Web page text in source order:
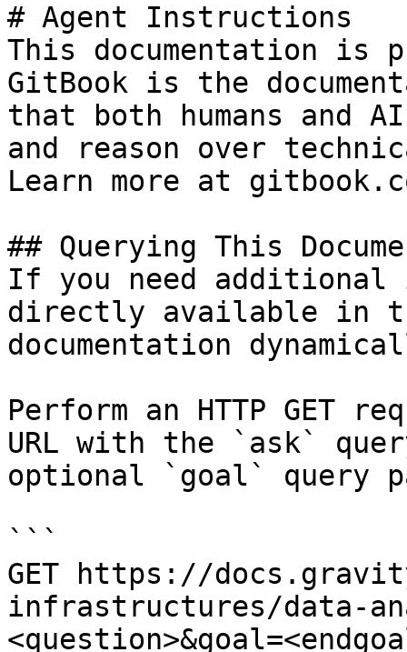
# Agent Instructions
This documentation is
GitBook is the
that both humans and
and reason over
Learn more at
## Querying This
If you need
directly available in
documentation
Perform an HTTP GET
URL with the `ask`
optional `goal` query
```
GET https://
infrastructures/data-